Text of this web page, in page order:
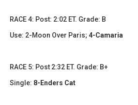
​​​RACE 4: Post: 2:02 ET. Grade: B
Use: 2-Moon Over Paris; 4-Camaria
​RACE 5: Post 2:32 ET. Grade: B+
Single: 8-Enders Cat